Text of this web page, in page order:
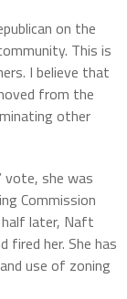
on the
This is
I believe that
from the
other
vote, she was
Commission
half later, Naft
fired her. She has
use of zoning